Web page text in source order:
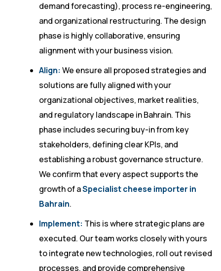
demand forecasting), process re-engineering,
and organizational restructuring. The design
phase is highly collaborative, ensuring
alignment with your business vision.
Align: We ensure all proposed strategies and
solutions are fully aligned with your
organizational objectives, market realities,
and regulatory landscape in Bahrain. This
phase includes securing buy-in from key
stakeholders, defining clear KPIs, and
establishing a robust governance structure.
We confirm that every aspect supports the
growth of aSpecialist cheese importer in
Bahrain.
Implement: This is where strategic plans are
executed. Our team works closely with yours
to integrate new technologies, roll out revised
processes, and provide comprehensive